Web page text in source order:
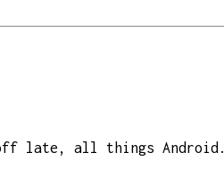
late, all things Android.